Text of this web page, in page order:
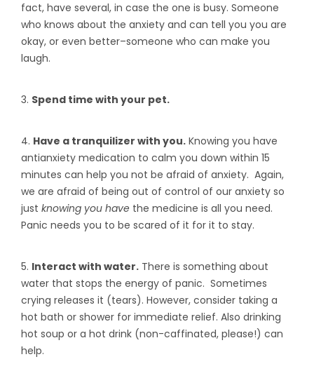
fact, have several, in case the one is busy. Someone
who knows about the anxiety and can tell you you are
okay, or even better–someone who can make you
laugh.
3. Spend time with your pet.
4. Have a tranquilizer with you. Knowing you have
antianxiety medication to calm you down within 15
minutes can help you not be afraid of anxiety. Again,
we are afraid of being out of control of our anxiety so
just knowing you have the medicine is all you need.
Panic needs you to be scared of it for it to stay.
5. Interact with water. There is something about
water that stops the energy of panic. Sometimes
crying releases it (tears). However, consider taking a
hot bath or shower for immediate relief. Also drinking
hot soup or a hot drink (non-caffinated, please!) can
help.